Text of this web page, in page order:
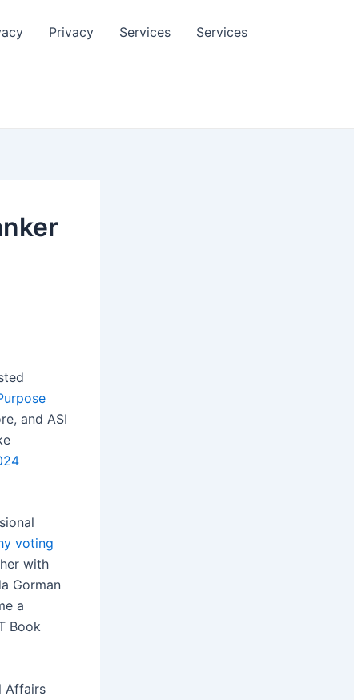
Privacy Services Services
and ASI
voting
with
Gorman
a
Book
Affairs